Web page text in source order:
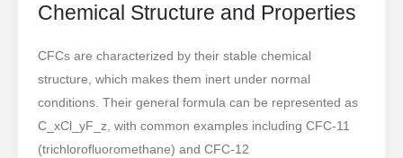
Chemical Structure and Properties
CFCs are characterized by their stable chemical
structure, which makes them inert under normal
conditions. Their general formula can be represented as
C_xCl_yF_z, with common examples including CFC-11
(trichlorofluoromethane) and CFC-12